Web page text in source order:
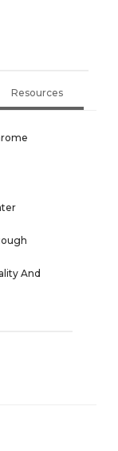
Resources
And